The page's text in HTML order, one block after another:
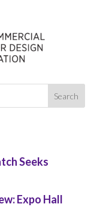
Seeks
Expo Hall